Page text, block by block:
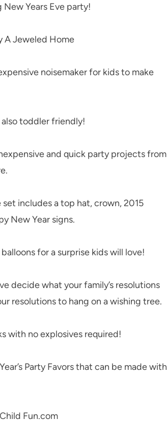
Years Eve party!
A Jeweled Home
noisemaker for kids to make
toddler friendly!
and quick party projects from
set includes a top hat, crown, 2015
New Year signs.
for a surprise kids will love!
decide what your family’s resolutions
resolutions to hang on a wishing tree.
with no explosives required!
Party Favors that can be made with
Fun.com